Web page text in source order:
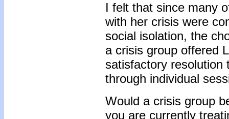
I felt that since many
with her crisis were
social isolation, the
a crisis group offered
satisfactory resolution
through individual
Would a crisis group
you are currently